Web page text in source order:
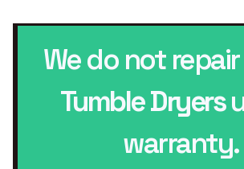
We do not repair
Tumble Dryers
warranty.